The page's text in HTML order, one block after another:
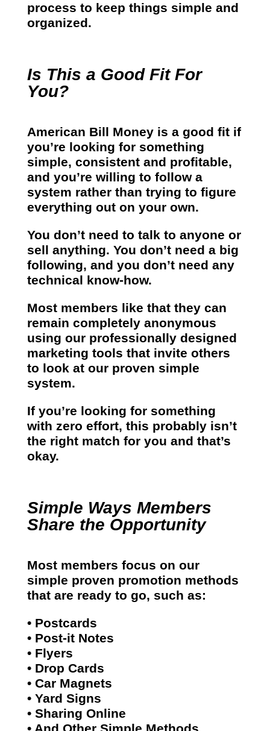
process to keep things simple and
organized.
Is This a Good Fit For
You?
American Bill Money is a good fit if
you’re looking for something
simple, consistent and profitable,
and you’re willing to follow a
system rather than trying to figure
everything out on your own.
You don’t need to talk to anyone or
sell anything. You don’t need a big
following, and you don’t need any
technical know-how.
Most members like that they can
remain completely anonymous
using our professionally designed
marketing tools that invite others
to look at our proven simple
system.
If you’re looking for something
with zero effort, this probably isn’t
the right match for you and that’s
okay.
Simple Ways Members
Share the Opportunity
Most members focus on our
simple proven promotion methods
that are ready to go, such as:
• Postcards
• Post-it Notes
• Flyers
• Drop Cards
• Car Magnets
• Yard Signs
• Sharing Online